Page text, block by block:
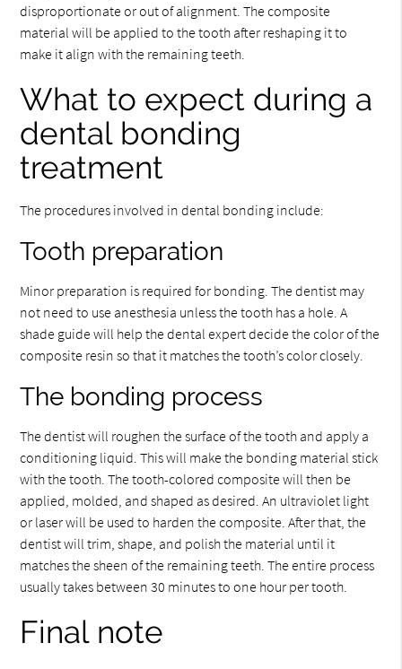
disproportionate or out of alignment. The composite
material will be applied to the tooth after reshaping it to
make it align with the remaining teeth.
What to expect during a
dental bonding
treatment
The procedures involved in dental bonding include:
Tooth preparation
Minor preparation is required for bonding. The dentist may
not need to use anesthesia unless the tooth has a hole. A
shade guide will help the dental expert decide the color of the
composite resin so that it matches the tooth’s color closely.
The bonding process
The dentist will roughen the surface of the tooth and apply a
conditioning liquid. This will make the bonding material stick
with the tooth. The tooth-colored composite will then be
applied, molded, and shaped as desired. An ultraviolet light
or laser will be used to harden the composite. After that, the
dentist will trim, shape, and polish the material until it
matches the sheen of the remaining teeth. The entire process
usually takes between 30 minutes to one hour per tooth.
Final note